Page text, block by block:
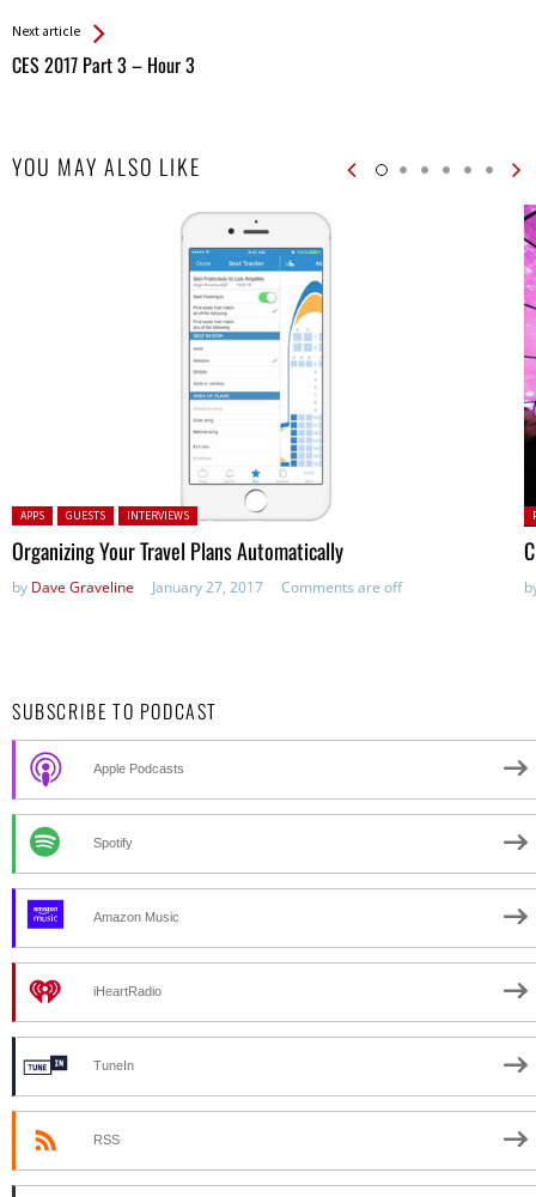
Next article
CES 2017 Part 3 – Hour 3
YOU MAY ALSO LIKE
Posted in:
APPS GUESTS INTERVIEWS
Organizing Your Travel Plans Automatically
by Dave Graveline January 27, 2017 Comments are off
SUBSCRIBE TO PODCAST
Apple Podcasts
Spotify
Amazon Music
iHeartRadio
TuneIn
RSS